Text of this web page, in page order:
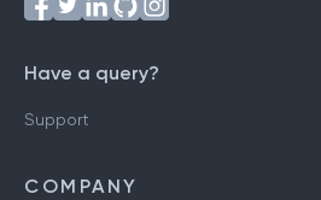
Have a query?
Support
COMPANY